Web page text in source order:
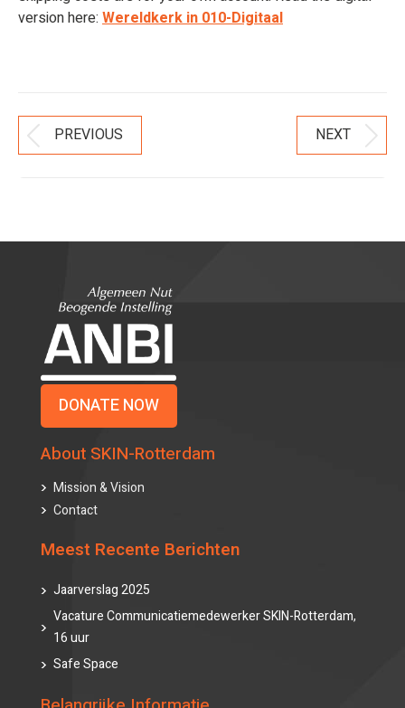
version here: Wereldkerk in 010-Digitaal
Post
Navigation
PREVIOUS
post:
NEXT Next
post:
DONATE NOW
About SKIN-Rotterdam
Mission & Vision
Contact
Meest Recente Berichten
Jaarverslag 2025
Vacature Communicatiemedewerker SKIN-Rotterdam,
16 uur
Safe Space